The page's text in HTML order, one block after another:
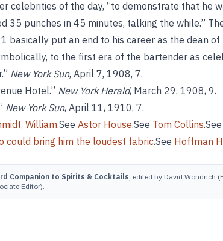
celebrities of the day, “to demonstrate that he
35 punches in 45 minutes, talking the while.”
basically put an end to his career as the dean of
to the first era of the bartender as
New York Sun, April 7, 1908, 7.
Hotel.” New York Herald, March 29, 1908, 9.
New York Sun, April 11, 1910, 7.
, William.See Astor House.See Tom Collins.See
could bring him the loudest fabric.See Hoffman
Companion to Spirits & Cocktails, edited by David Wondrich
Editor).